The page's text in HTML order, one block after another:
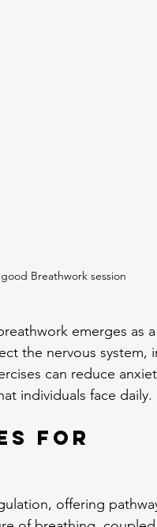
Breathwork session
emerges as
the nervous system,
can reduce
individuals face daily.
for
offering